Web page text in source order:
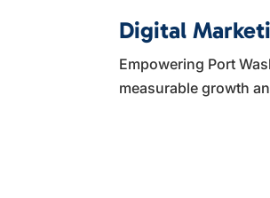
Digital
Empowering Port
measurable growth